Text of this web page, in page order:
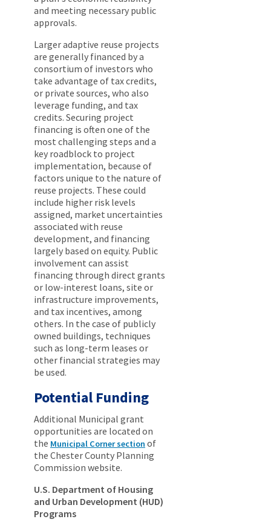
and meeting necessary public
approvals.
Larger adaptive reuse projects
are generally financed by a
consortium of investors who
take advantage of tax credits,
or private sources, who also
leverage funding, and tax
credits. Securing project
financing is often one of the
most challenging steps and a
key roadblock to project
implementation, because of
factors unique to the nature of
reuse projects. These could
include higher risk levels
assigned, market uncertainties
associated with reuse
development, and financing
largely based on equity. Public
involvement can assist
financing through direct grants
or low-interest loans, site or
infrastructure improvements,
and tax incentives, among
others. In the case of publicly
owned buildings, techniques
such as long-term leases or
other financial strategies may
be used.
Potential Funding
Additional Municipal grant
opportunities are located on
the Municipal Corner section of
the Chester County Planning
Commission website.
U.S. Department of Housing
and Urban Development (HUD)
Programs